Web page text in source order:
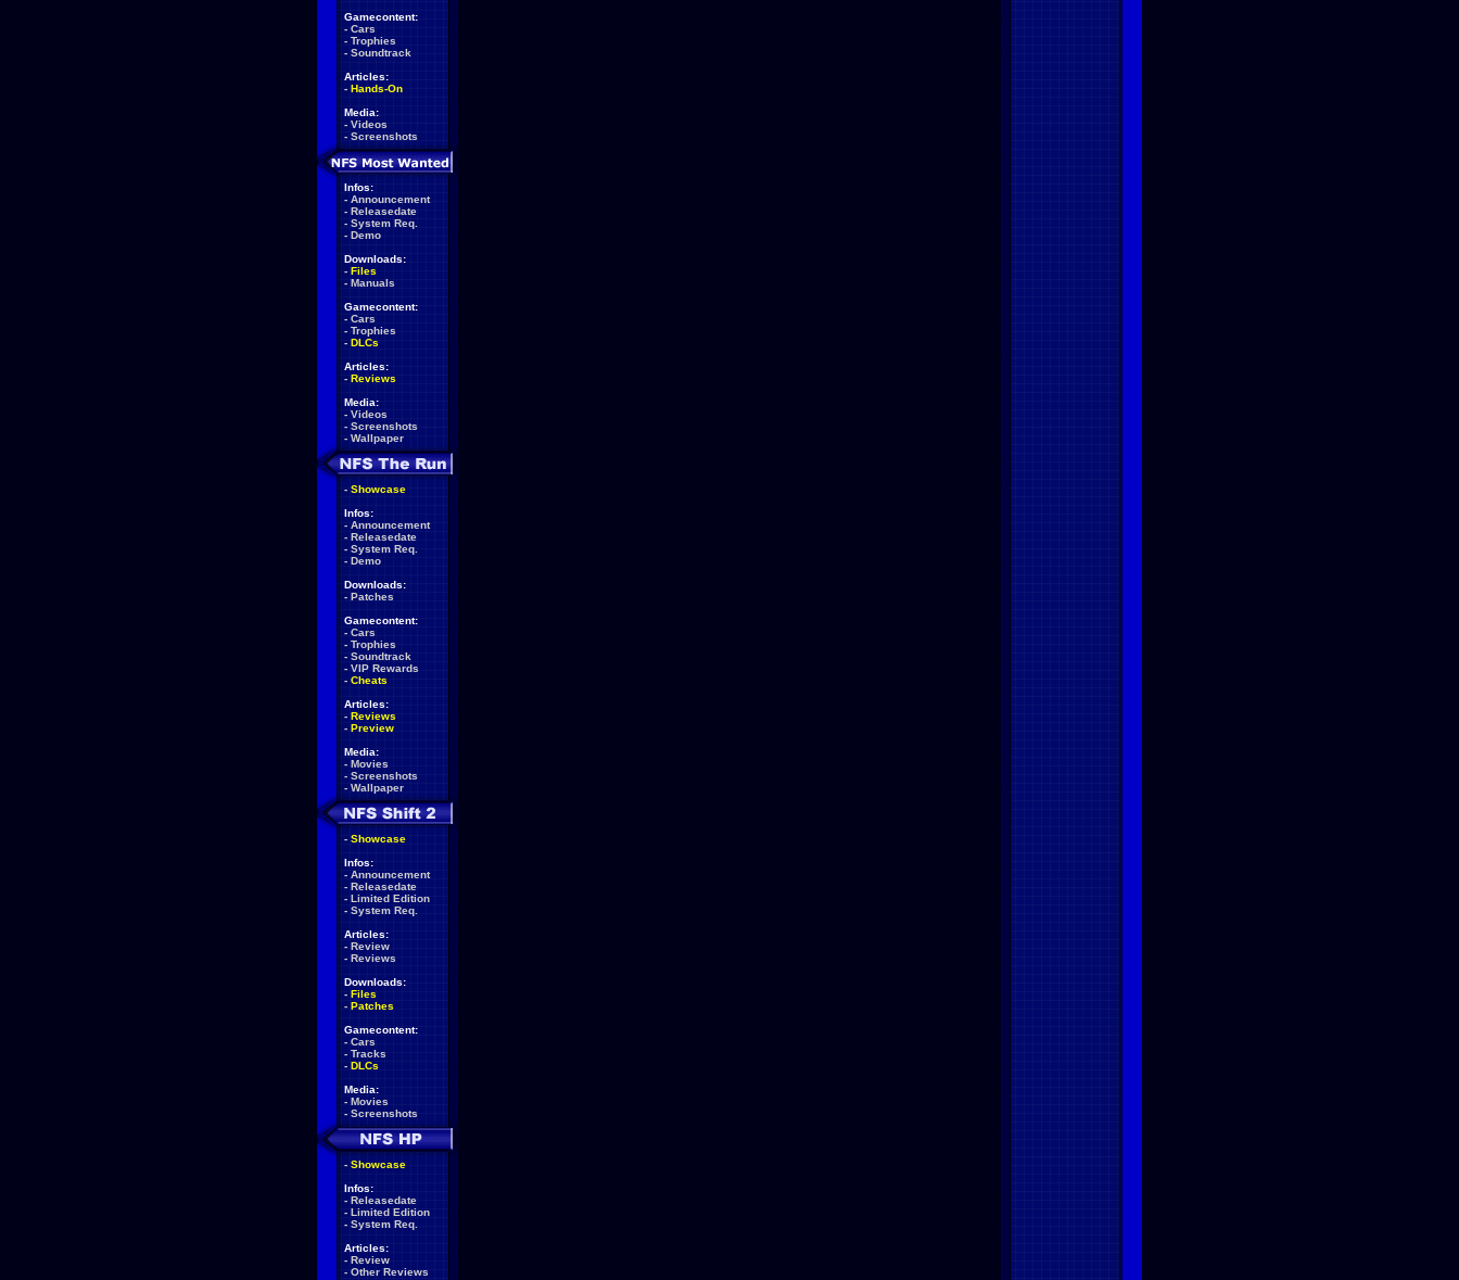
Gamecontent:
- Cars
- Trophies
- Soundtrack
Articles:
- Hands-On
Media:
- Videos
- Screenshots
Infos:
- Announcement
- Releasedate
- System Req.
- Demo
Downloads:
- Files
- Manuals
Gamecontent:
- Cars
- Trophies
- DLCs
Articles:
- Reviews
Media:
- Videos
- Screenshots
- Wallpaper
- Showcase
Infos:
- Announcement
- Releasedate
- System Req.
- Demo
Downloads:
- Patches
Gamecontent:
- Cars
- Trophies
- Soundtrack
- VIP Rewards
- Cheats
Articles:
- Reviews
- Preview
Media:
- Movies
- Screenshots
- Wallpaper
- Showcase
Infos:
- Announcement
- Releasedate
- Limited Edition
- System Req.
Articles:
- Review
- Reviews
Downloads:
- Files
- Patches
Gamecontent:
- Cars
- Tracks
- DLCs
Media:
- Movies
- Screenshots
- Showcase
Infos:
- Releasedate
- Limited Edition
- System Req.
Articles:
- Review
- Other Reviews